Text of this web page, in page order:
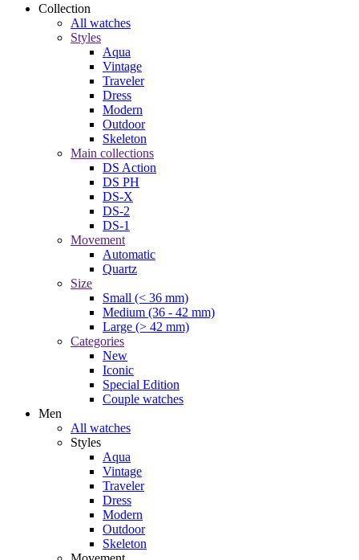
Collection
All watches
Styles
Aqua
Vintage
Traveler
Dress
Modern
Outdoor
Skeleton
Main collections
DS Action
DS PH
DS-X
DS-2
DS-1
Movement
Automatic
Quartz
Size
Small (< 36 mm)
Medium (36 - 42 mm)
Large (> 42 mm)
Categories
New
Iconic
Special Edition
Couple watches
Men
All watches
Styles
Aqua
Vintage
Traveler
Dress
Modern
Outdoor
Skeleton